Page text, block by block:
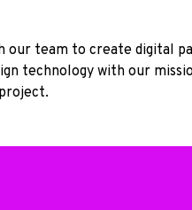
our team to create digital
technology with our